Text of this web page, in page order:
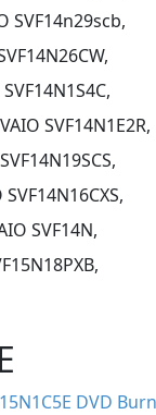
SVF14n29scb,
VAIO SVF14N1E2R,
SVF14N16CXS,
SVF14N,
DVD